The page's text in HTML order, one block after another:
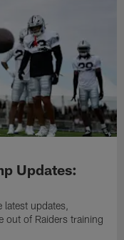
Updates:
latest updates,
out of Raiders training